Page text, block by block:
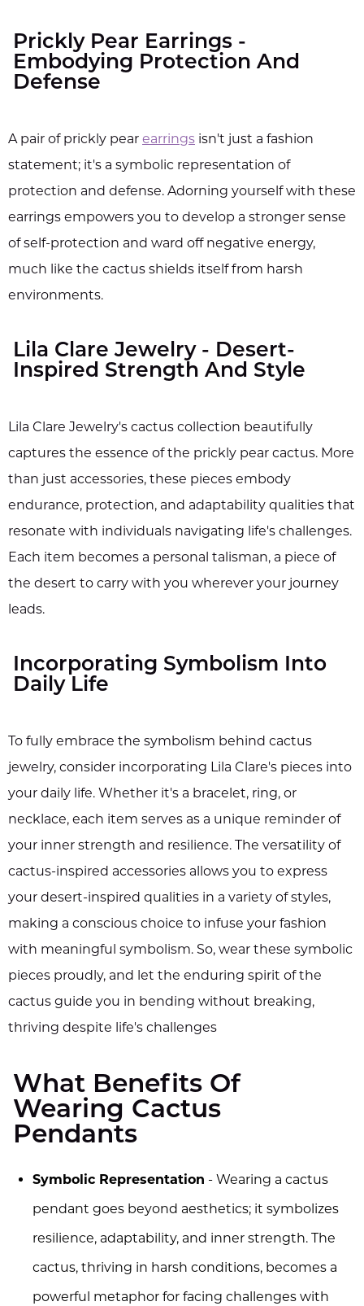
Prickly Pear Earrings -
Embodying Protection And
Defense
A pair of prickly pear earrings isn't just a fashion
statement; it's a symbolic representation of
protection and defense. Adorning yourself with these
earrings empowers you to develop a stronger sense
of self-protection and ward off negative energy,
much like the cactus shields itself from harsh
environments.
Lila Clare Jewelry - Desert-
Inspired Strength And Style
Lila Clare Jewelry's cactus collection beautifully
captures the essence of the prickly pear cactus. More
than just accessories, these pieces embody
endurance, protection, and adaptability qualities that
resonate with individuals navigating life's challenges.
Each item becomes a personal talisman, a piece of
the desert to carry with you wherever your journey
leads.
Incorporating Symbolism Into
Daily Life
To fully embrace the symbolism behind cactus
jewelry, consider incorporating Lila Clare's pieces into
your daily life. Whether it's a bracelet, ring, or
necklace, each item serves as a unique reminder of
your inner strength and resilience. The versatility of
cactus-inspired accessories allows you to express
your desert-inspired qualities in a variety of styles,
making a conscious choice to infuse your fashion
with meaningful symbolism. So, wear these symbolic
pieces proudly, and let the enduring spirit of the
cactus guide you in bending without breaking,
thriving despite life's challenges
What Benefits Of
Wearing Cactus
Pendants
Symbolic Representation - Wearing a cactus
pendant goes beyond aesthetics; it symbolizes
resilience, adaptability, and inner strength. The
cactus, thriving in harsh conditions, becomes a
powerful metaphor for facing challenges with